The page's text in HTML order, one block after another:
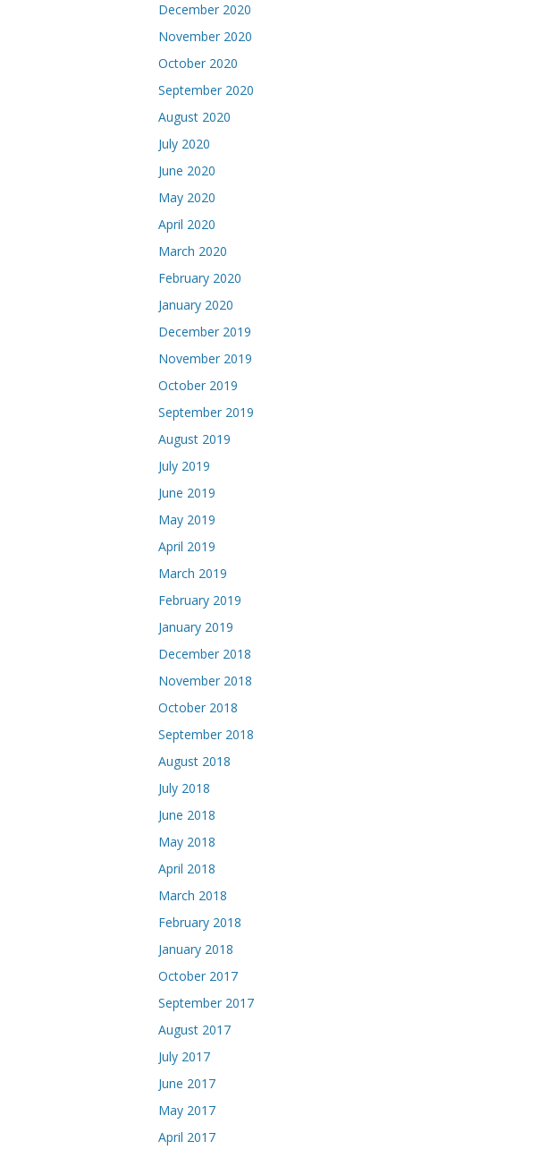
December 2020
November 2020
October 2020
September 2020
August 2020
July 2020
June 2020
May 2020
April 2020
March 2020
February 2020
January 2020
December 2019
November 2019
October 2019
September 2019
August 2019
July 2019
June 2019
May 2019
April 2019
March 2019
February 2019
January 2019
December 2018
November 2018
October 2018
September 2018
August 2018
July 2018
June 2018
May 2018
April 2018
March 2018
February 2018
January 2018
October 2017
September 2017
August 2017
July 2017
June 2017
May 2017
April 2017